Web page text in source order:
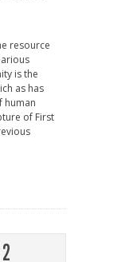
resource
is the
as has
human
of First
2